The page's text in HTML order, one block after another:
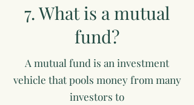
7. What is a mutual
fund?
A mutual fund is an investment
vehicle that pools money from many
investors to